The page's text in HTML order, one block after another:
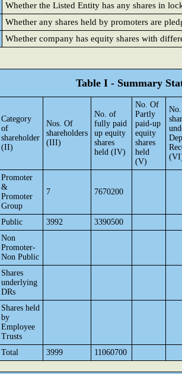
Whether the Listed Entity has any shares in
Whether any shares held by promoters are
Whether company has equity shares with
Table I - Summary
Category
of
shareholder
(II)
Nos. Of
shareholders
(III)
No. of
fully paid
up equity
shares
held (IV)
No. Of
Partly
paid-up
equity
shares
held
(V)
Promoter
&
Promoter
Group
7 7670200
Public 3992 3390500
Non
Promoter-
Non Public
Shares
underlying
DRs
Shares held
by
Employee
Trusts
Total
3999 11060700